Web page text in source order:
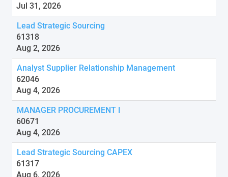
Jul 31, 2026
Lead Strategic Sourcing
61318
Aug 2, 2026
Analyst Supplier Relationship Management
62046
Aug 4, 2026
MANAGER PROCUREMENT I
60671
Aug 4, 2026
Lead Strategic Sourcing CAPEX
61317
Aug 6, 2026